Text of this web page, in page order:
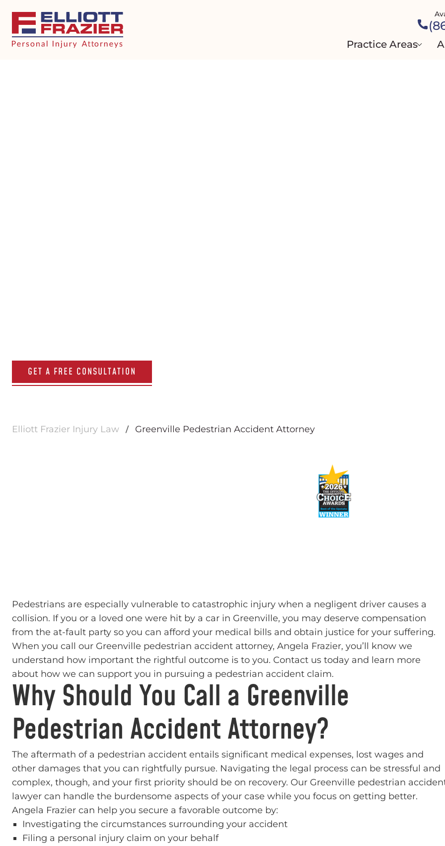
Practice Areas
GET A FREE CONSULTATION
Elliott Frazier Injury Law Greenville Pedestrian Accident Attorney
Pedestrians are especially vulnerable to catastrophic injury when a negligent driver causes a
collision. If you or a loved one were hit by a car in Greenville, you may deserve compensation
from the at-fault party so you can afford your medical bills and obtain justice for your suffering.
When you call our Greenville pedestrian accident attorney, Angela Frazier, you’ll know we
understand how important the rightful outcome is to you. Contact us today and learn more
about how we can support you in pursuing a pedestrian accident claim.
Why Should You Call a Greenville
Pedestrian Accident Attorney?
The aftermath of a pedestrian accident entails significant medical expenses, lost wages and
other damages that you can rightfully pursue. Navigating the legal process can be stressful and
complex, though, and your first priority should be on recovery. Our Greenville pedestrian
lawyer can handle the burdensome aspects of your case while you focus on getting better.
Angela Frazier can help you secure a favorable outcome by:
Investigating the circumstances surrounding your accident
Filing a personal injury claim on your behalf